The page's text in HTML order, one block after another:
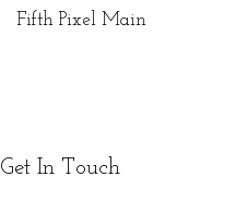
Fifth Pixel Main
Get In Touch